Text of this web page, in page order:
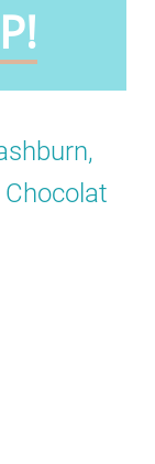
Chocolat